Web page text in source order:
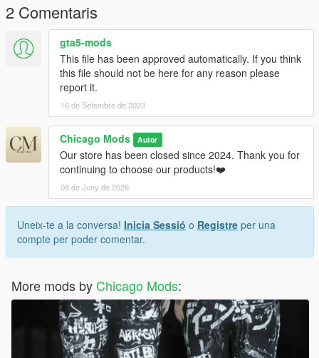
2 Comentaris
gta5-mods
This file has been approved automatically. If you think
this file should not be here for any reason please
report it.
16 de Setembre de 2023
Chicago Mods Autor
Our store has been closed since 2024. Thank you for
continuing to choose our products!❤️
08 de Juny de 2026
Uneix-te a la conversa! Inicia Sessió o Registre per una
compte per poder comentar.
More mods by Chicago Mods: